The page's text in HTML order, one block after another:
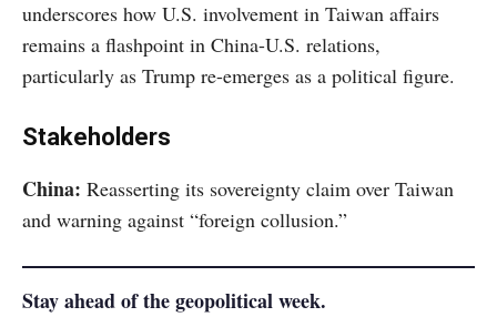
underscores how U.S. involvement in Taiwan affairs
remains a flashpoint in China-U.S. relations,
particularly as Trump re-emerges as a political figure.
Stakeholders
China: Reasserting its sovereignty claim over Taiwan
and warning against “foreign collusion.”
Stay ahead of the geopolitical week.